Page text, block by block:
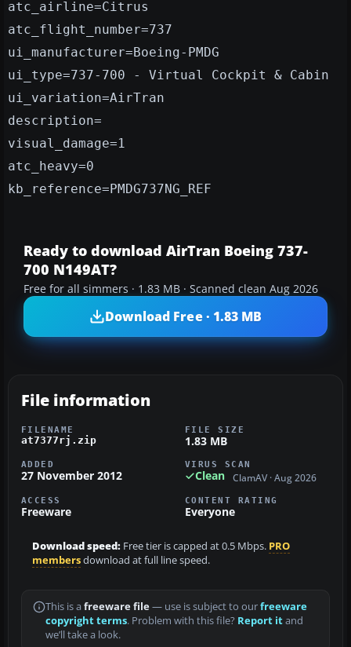
atc_airline=Citrus
atc_flight_number=737
ui_manufacturer=Boeing-PMDG
ui_type=737-700 - Virtual Cockpit & Cabin
ui_variation=AirTran
description=
visual_damage=1
atc_heavy=0
kb_reference=PMDG737NG_REF
Ready to download AirTran Boeing 737-
700 N149AT?
Free for all simmers · 1.83 MB · Scanned clean Aug 2026
Download Free · 1.83 MB
File information
FILENAME
at7377rj.zip
FILE SIZE
1.83 MB
ADDED
27 November 2012
VIRUS SCAN
Clean ClamAV · Aug 2026
ACCESS
Freeware
CONTENT RATING
Everyone
Download speed: Free tier is capped at 0.5 Mbps. PRO
membersdownload at full line speed.
This is a freeware file— use is subject to ourfreeware
copyright terms. Problem with this file? Report itand
we’ll take a look.